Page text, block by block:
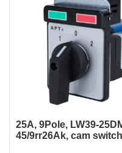
25A, 9Pole, LW39-
45/9rr26Ak, cam switch